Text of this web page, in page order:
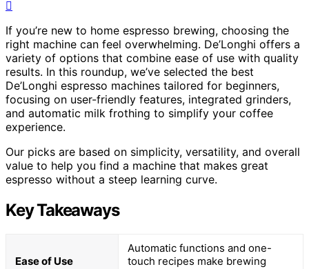
If you’re new to home espresso brewing, choosing the
right machine can feel overwhelming. De’Longhi offers a
variety of options that combine ease of use with quality
results. In this roundup, we’ve selected the best
De’Longhi espresso machines tailored for beginners,
focusing on user-friendly features, integrated grinders,
and automatic milk frothing to simplify your coffee
experience.
Our picks are based on simplicity, versatility, and overall
value to help you find a machine that makes great
espresso without a steep learning curve.
Key Takeaways
Ease of Use
Automatic functions and one-
touch recipes make brewing